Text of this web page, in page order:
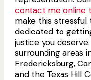
contact me online
make this stressful
dedicated to
justice you
surrounding areas
Fredericksburg,
and the Texas Hill